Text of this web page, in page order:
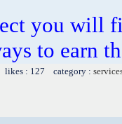
you will
to earn
: 127 category :